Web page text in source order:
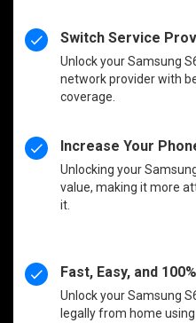
Switch Service
Unlock your Samsung
network provider with
coverage.
Increase Your
Unlocking your
value, making it more
it.
Fast, Easy, and
Unlock your Samsung
legally from home